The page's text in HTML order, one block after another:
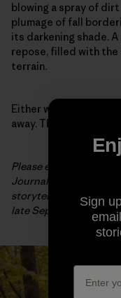
blowing a spray of
plumage of fall
its darkening shade.
repose, filled with
terrain.
Either way, the snow
away. There is no time
Please enjoy this
Journal, just one
storytelling from the
late September.
Sign